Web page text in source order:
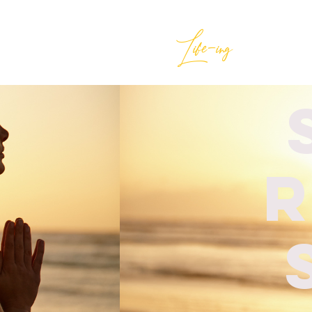
BestLife-ing